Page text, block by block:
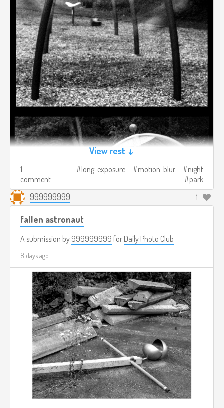
View rest ↓
1
comment
long-exposure motion-blur
night
park
999999999 1
fallen astronaut
A submission by 999999999 for Daily Photo Club
8 days ago